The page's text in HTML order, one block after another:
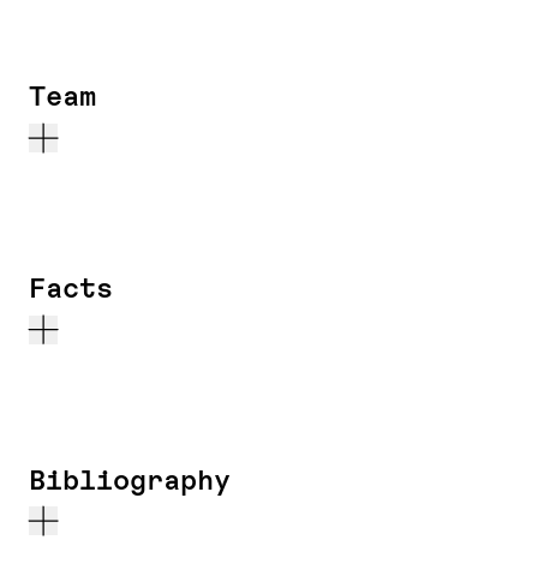
Team
Facts
Bibliography